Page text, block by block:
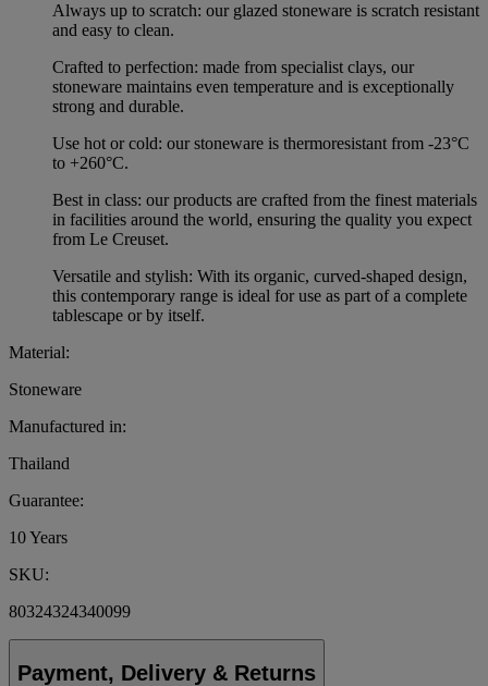
Always up to scratch: our glazed stoneware is scratch resistant
and easy to clean.
Crafted to perfection: made from specialist clays, our
stoneware maintains even temperature and is exceptionally
strong and durable.
Use hot or cold: our stoneware is thermoresistant from -23°C
to +260°C.
Best in class: our products are crafted from the finest materials
in facilities around the world, ensuring the quality you expect
from Le Creuset.
Versatile and stylish: With its organic, curved-shaped design,
this contemporary range is ideal for use as part of a complete
tablescape or by itself.
Material:
Stoneware
Manufactured in:
Thailand
Guarantee:
10 Years
SKU:
80324324340099
Payment, Delivery & Returns